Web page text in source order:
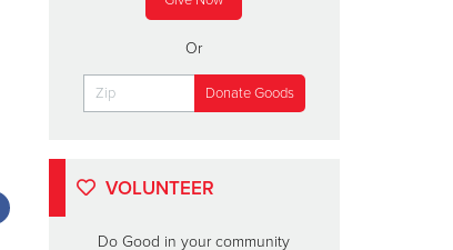
Or
VOLUNTEER
Do Good in your community